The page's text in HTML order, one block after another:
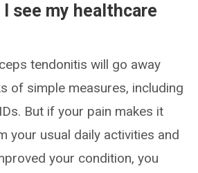
see my healthcare
tendonitis will go away
of simple measures, including
But if your pain makes it
your usual daily activities and
your condition, you